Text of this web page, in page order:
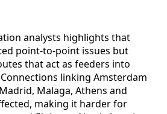
analysts highlights that
point-to-point issues but
that act as feeders into
linking Amsterdam
Malaga, Athens and
making it harder for